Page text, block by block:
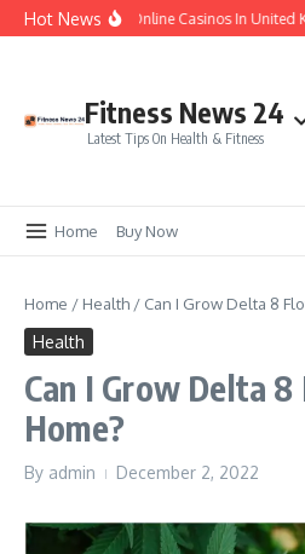
Skip to content
Hot NewsLegal Online Casinos In United
Fitness News 24
Latest Tips On Health & Fitness
Home Buy Now
Home / Health / Can I Grow Delta 8
Health
Can I Grow Delta
Home?
By admin December 2, 2022